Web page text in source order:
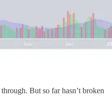
But so far hasn’t broken